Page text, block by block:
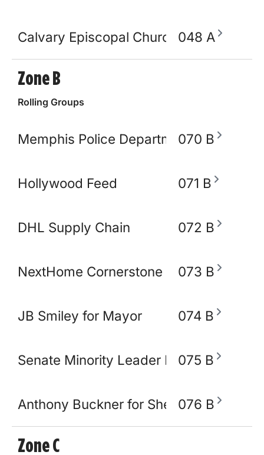
Calvary Episcopal Church 048 A
Zone B
Rolling Groups
Memphis Police Department070 B
Hollywood Feed 071 B
DHL Supply Chain 072 B
NextHome Cornerstone Realty
073 B
JB Smiley for Mayor 074 B
Senate Minority Leader Raumesh
075 B
Anthony Buckner for Shelby County
076 B
Zone C